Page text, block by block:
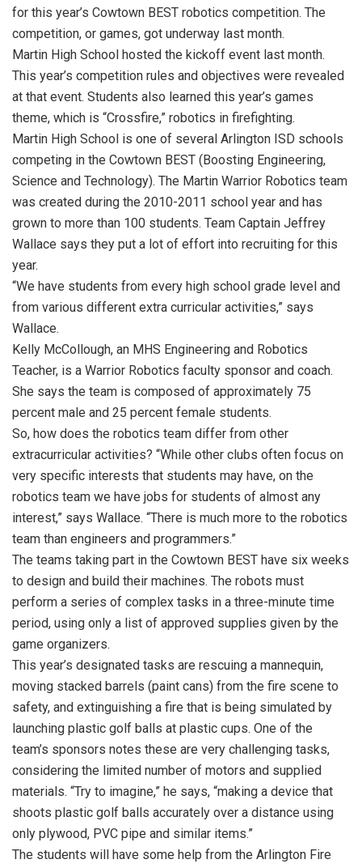
for this year’s Cowtown BEST robotics competition. The
competition, or games, got underway last month.
Martin High School hosted the kickoff event last month.
This year’s competition rules and objectives were revealed
at that event. Students also learned this year’s games
theme, which is “Crossfire,” robotics in firefighting.
Martin High School is one of several Arlington ISD schools
competing in the Cowtown BEST (Boosting Engineering,
Science and Technology). The Martin Warrior Robotics team
was created during the 2010-2011 school year and has
grown to more than 100 students. Team Captain Jeffrey
Wallace says they put a lot of effort into recruiting for this
year.
“We have students from every high school grade level and
from various different extra curricular activities,” says
Wallace.
Kelly McCollough, an MHS Engineering and Robotics
Teacher, is a Warrior Robotics faculty sponsor and coach.
She says the team is composed of approximately 75
percent male and 25 percent female students.
So, how does the robotics team differ from other
extracurricular activities? “While other clubs often focus on
very specific interests that students may have, on the
robotics team we have jobs for students of almost any
interest,” says Wallace. “There is much more to the robotics
team than engineers and programmers.”
The teams taking part in the Cowtown BEST have six weeks
to design and build their machines. The robots must
perform a series of complex tasks in a three-minute time
period, using only a list of approved supplies given by the
game organizers.
This year’s designated tasks are rescuing a mannequin,
moving stacked barrels (paint cans) from the fire scene to
safety, and extinguishing a fire that is being simulated by
launching plastic golf balls at plastic cups. One of the
team’s sponsors notes these are very challenging tasks,
considering the limited number of motors and supplied
materials. “Try to imagine,” he says, “making a device that
shoots plastic golf balls accurately over a distance using
only plywood, PVC pipe and similar items.”
The students will have some help from the Arlington Fire